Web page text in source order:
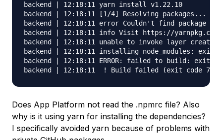
backend | 12:18:11 yarn install v1.22.10
backend | 12:18:11 [1/4] Resolving packages...
backend | 12:18:11 error Couldn't find package
backend | 12:18:11 info Visit https://
backend | 12:18:11 unable to invoke layer creator
backend | 12:18:11 installing node_modules: exit
backend | 12:18:11 ERROR: failed to build: exit
Does App Platform not read the .npmrc file? Also
why is it using yarn for installing the dependencies?
I specifically avoided yarn because of problems with